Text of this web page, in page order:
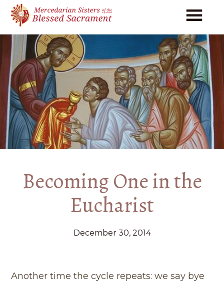
Skip
content
Skip
footer
Becoming One in the
Eucharist
December 30, 2014
Another time the cycle repeats: we say bye